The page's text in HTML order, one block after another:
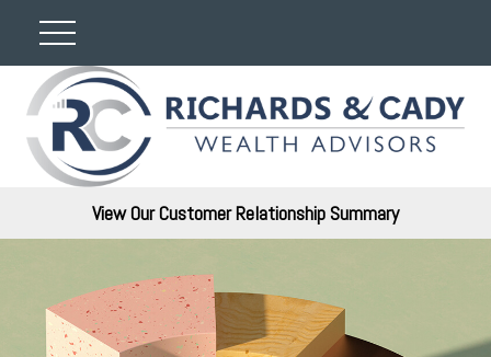
View Our Customer Relationship Summary